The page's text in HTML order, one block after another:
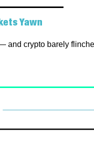
Yawn
and crypto barely